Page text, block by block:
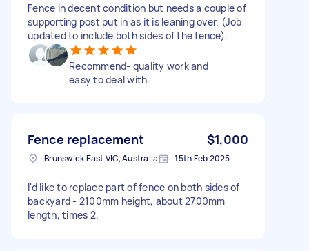
Fence in decent condition but needs a couple of
supporting post put in as it is leaning over. (Job
updated to include both sides of the fence).
Recommend- quality work and
easy to deal with.
Fence replacement $1,000
Brunswick East VIC, Australia 15th Feb 2025
I'd like to replace part of fence on both sides of
backyard - 2100mm height, about 2700mm
length, times 2.